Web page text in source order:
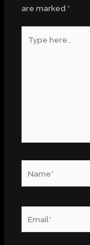
are marked *
here..